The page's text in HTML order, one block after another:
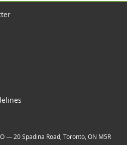
— 20 Spadina Road, Toronto, ON M5R